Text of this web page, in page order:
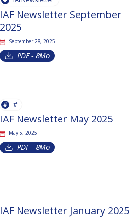
IAF Newsletter September
2025
September 28, 2025
PDF - 8Mo
#
IAF Newsletter May 2025
May 5, 2025
PDF - 8Mo
IAF Newsletter January 2025